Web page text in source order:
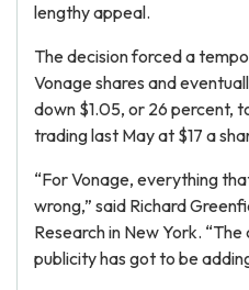
lengthy appeal.
The decision forced a
Vonage shares and
down $1.05, or 26 percent,
trading last May at $17 a
“For Vonage, everything
wrong,” said Richard
Research in New York.
publicity has got to be